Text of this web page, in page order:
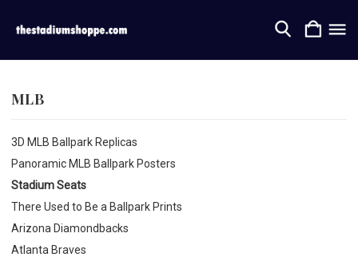
MLB
3D MLB Ballpark Replicas
Panoramic MLB Ballpark Posters
Stadium Seats
There Used to Be a Ballpark Prints
Arizona Diamondbacks
Atlanta Braves